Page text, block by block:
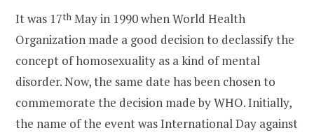
It was 17th May in 1990 when World Health
Organization made a good decision to declassify the
concept of homosexuality as a kind of mental
disorder. Now, the same date has been chosen to
commemorate the decision made by WHO. Initially,
the name of the event was International Day against